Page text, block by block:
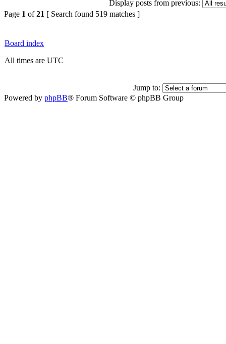
Display posts from previous:
Page 1 of21 [ Search found 519 matches ]
Board index
All times are UTC
Jump to:
Powered by phpBB® Forum Software © phpBB Group